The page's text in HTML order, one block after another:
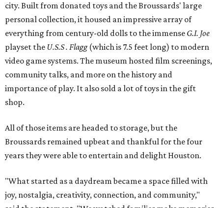
city. Built from donated toys and the Broussards' large
personal collection, it housed an impressive array of
everything from century-old dolls to the immense G.I. Joe
playset the U.S.S . Flagg (which is 7.5 feet long) to modern
video game systems. The museum hosted film screenings,
community talks, and more on the history and
importance of play. It also sold a lot of toys in the gift
shop.
All of those items are headed to storage, but the
Broussards remained upbeat and thankful for the four
years they were able to entertain and delight Houston.
"What started as a daydream became a space filled with
joy, nostalgia, creativity, connection, and community,"